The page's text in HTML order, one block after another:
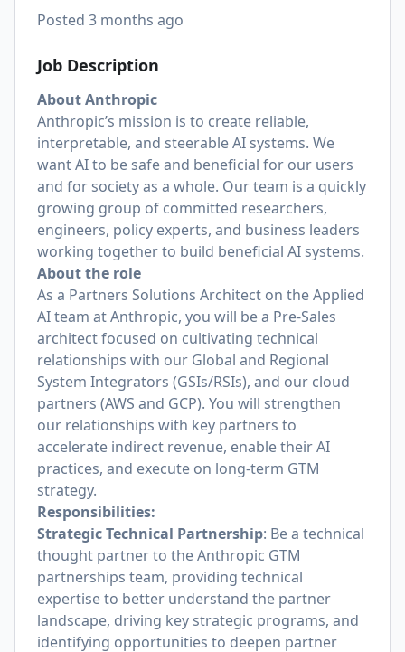
Posted 3 months ago
Job Description
About Anthropic
Anthropic’s mission is to create reliable,
interpretable, and steerable AI systems. We
want AI to be safe and beneficial for our users
and for society as a whole. Our team is a quickly
growing group of committed researchers,
engineers, policy experts, and business leaders
working together to build beneficial AI systems.
About the role
As a Partners Solutions Architect on the Applied
AI team at Anthropic, you will be a Pre-Sales
architect focused on cultivating technical
relationships with our Global and Regional
System Integrators (GSIs/RSIs), and our cloud
partners (AWS and GCP). You will strengthen
our relationships with key partners to
accelerate indirect revenue, enable their AI
practices, and execute on long-term GTM
strategy.
Responsibilities:
Strategic Technical Partnership: Be a technical
thought partner to the Anthropic GTM
partnerships team, providing technical
expertise to better understand the partner
landscape, driving key strategic programs, and
identifying opportunities to deepen partner